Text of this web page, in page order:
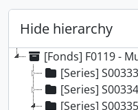
Hide hierarchy
[Fonds] F0119 -
[Series] S00333 -
[Series] S00334 -
[Series] S00335 -